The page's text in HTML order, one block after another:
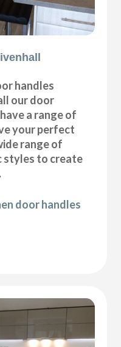
handles
our door
a range of
your perfect
range of
styles to create
door handles